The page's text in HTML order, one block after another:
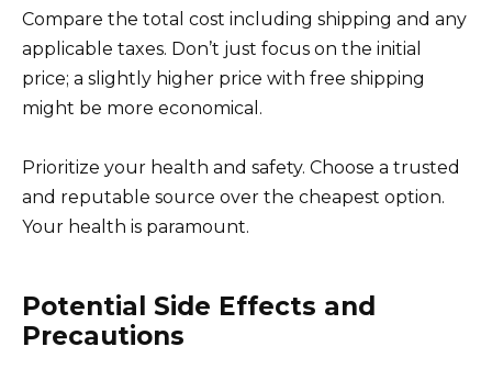
Compare the total cost including shipping and any
applicable taxes. Don’t just focus on the initial
price; a slightly higher price with free shipping
might be more economical.
Prioritize your health and safety. Choose a trusted
and reputable source over the cheapest option.
Your health is paramount.
Potential Side Effects and
Precautions